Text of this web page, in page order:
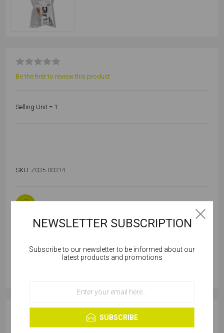
Be the first to review this product
Selling Unit = 1
SKU: Z035-00314
SPECIFICATIONS
Cookies help us deliver our services. By using our
OK
Learn more
NEWSLETTER SUBSCRIPTION
Subscribe to our newsletter to be informed about our
latest products and promotions
SUBSCRIBE